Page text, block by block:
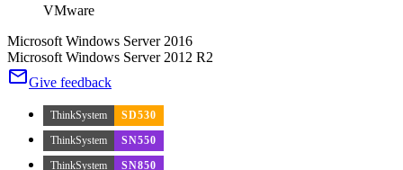
VMware
Microsoft Windows Server 2016
Microsoft Windows Server 2012 R2
Give feedback
ThinkSystem
SD530
ThinkSystem
SN550
ThinkSystem
SN850